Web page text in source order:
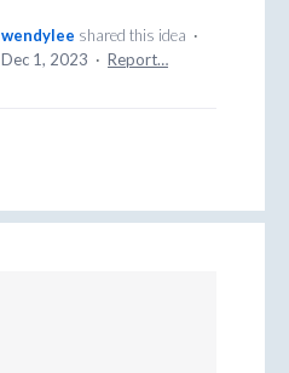
wendylee shared this idea ·
Dec 1, 2023 · Report…